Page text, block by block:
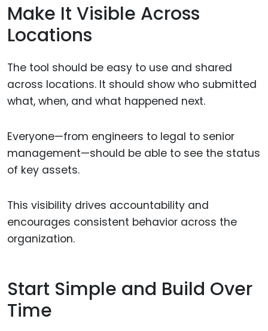
Make It Visible Across
Locations
The tool should be easy to use and shared
across locations. It should show who submitted
what, when, and what happened next.
Everyone—from engineers to legal to senior
management—should be able to see the status
of key assets.
This visibility drives accountability and
encourages consistent behavior across the
organization.
Start Simple and Build Over
Time